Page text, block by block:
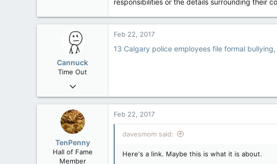
responsibilities or the details surrounding their
Cannuck
Time Out
Feb 2, 2006
30,245
Feb 22, 2017
13 Calgary police employees file formal
TenPenny
Hall of Fame
Member
Feb 22, 2017
davesmom said:
Here's a link. Maybe this is what it is about.